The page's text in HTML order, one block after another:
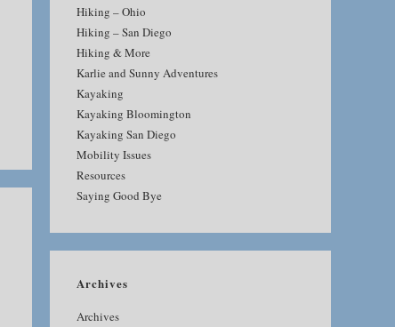
Hiking – Ohio
Hiking – San Diego
Hiking & More
Karlie and Sunny Adventures
Kayaking
Kayaking Bloomington
Kayaking San Diego
Mobility Issues
Resources
Saying Good Bye
Archives
Archives